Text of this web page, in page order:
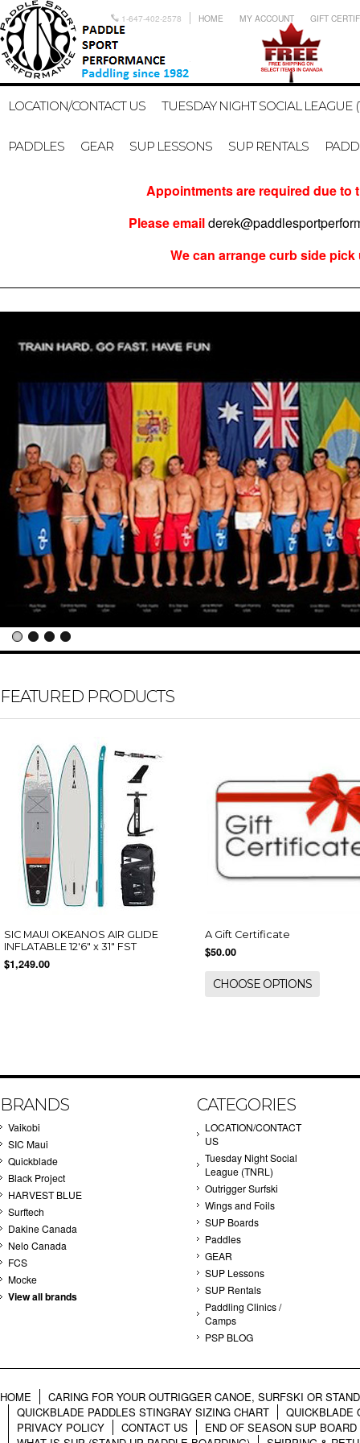
1-647-402-2578 HOME MY ACCOUNT GIFT
LOCATION/CONTACT US TUESDAY NIGHT SOCIAL LEAGUE
PADDLES GEAR SUP LESSONS SUP RENTALS
Appointments are required due to
Please email
We can arrange curb side
FEATURED PRODUCTS
SIC MAUI OKEANOS AIR GLIDE
INFLATABLE 12'6" x 31" FST
$1,249.00
A Gift Certificate
$50.00
CHOOSE OPTIONS
BRANDS
Vaikobi
SIC Maui
Quickblade
Black Project
HARVEST BLUE
Surftech
Dakine Canada
Nelo Canada
FCS
Mocke
View all brands
CATEGORIES
LOCATION/CONTACT
US
Tuesday Night Social
League (TNRL)
Outrigger Surfski
Wings and Foils
SUP Boards
Paddles
GEAR
SUP Lessons
SUP Rentals
Paddling Clinics /
Camps
PSP BLOG
HOME
CARING FOR YOUR OUTRIGGER CANOE, SURFSKI OR
QUICKBLADE PADDLES STINGRAY SIZING CHART
QUICKBLADE
PRIVACY POLICY
CONTACT US
END OF SEASON SUP